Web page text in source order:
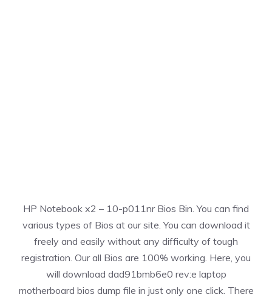
HP Notebook x2 – 10-p011nr Bios Bin. You can find
various types of Bios at our site. You can download it
freely and easily without any difficulty of tough
registration. Our all Bios are 100% working. Here, you
will download dad91bmb6e0 rev:e laptop
motherboard bios dump file in just only one click. There